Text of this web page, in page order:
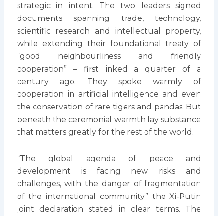
strategic in intent. The two leaders signed
documents spanning trade, technology,
scientific research and intellectual property,
while extending their foundational treaty of
“good neighbourliness and friendly
cooperation” – first inked a quarter of a
century ago. They spoke warmly of
cooperation in artificial intelligence and even
the conservation of rare tigers and pandas. But
beneath the ceremonial warmth lay substance
that matters greatly for the rest of the world.
“The global agenda of peace and
development is facing new risks and
challenges, with the danger of fragmentation
of the international community,” the Xi-Putin
joint declaration stated in clear terms. The